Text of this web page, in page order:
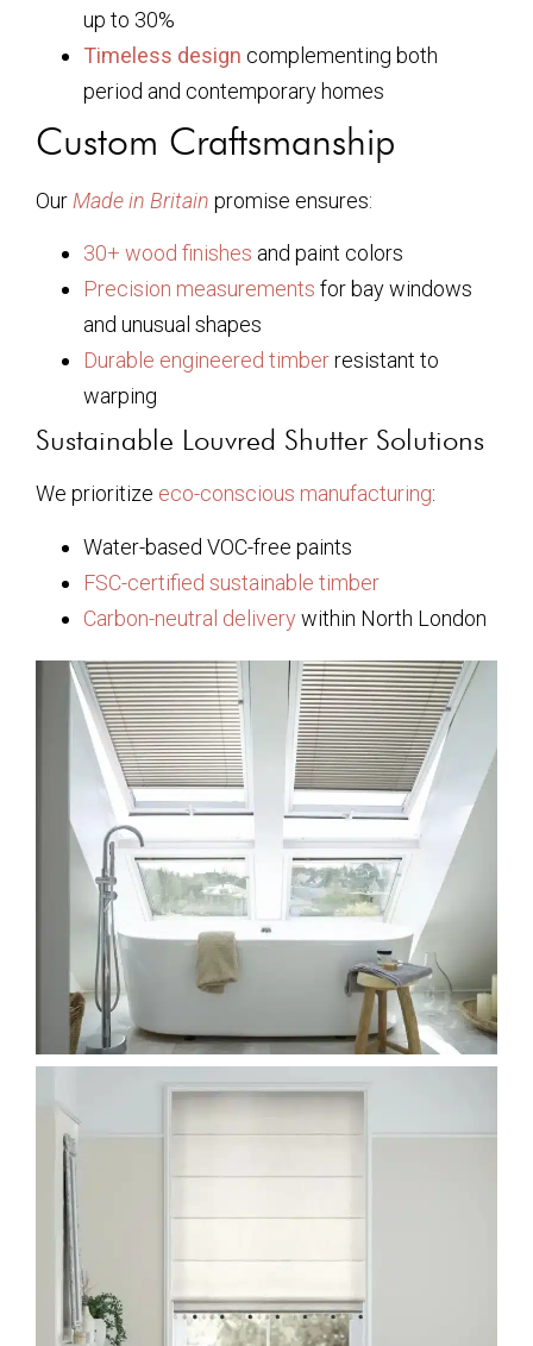
up to 30%
Timeless design complementing both
period and contemporary homes
Custom Craftsmanship
Our Made in Britain promise ensures:
30+ wood finishes and paint colors
Precision measurements for bay windows
and unusual shapes
Durable engineered timberresistant to
warping
Sustainable Louvred Shutter Solutions
We prioritize eco-conscious manufacturing:
Water-based VOC-free paints
FSC-certified sustainable timber
Carbon-neutral delivery within North London